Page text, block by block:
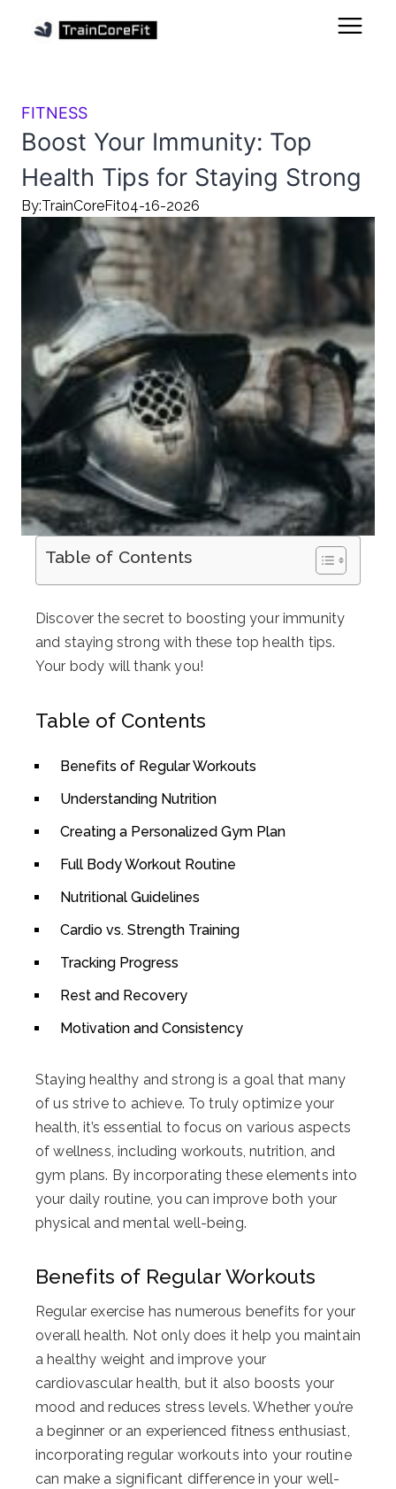
FITNESS
Boost Your Immunity: Top
Health Tips for Staying Strong
By:TrainCoreFit04-16-2026
Table of Contents
Discover the secret to boosting your immunity
and staying strong with these top health tips.
Your body will thank you!
Table of Contents
Benefits of Regular Workouts
Understanding Nutrition
Creating a Personalized Gym Plan
Full Body Workout Routine
Nutritional Guidelines
Cardio vs. Strength Training
Tracking Progress
Rest and Recovery
Motivation and Consistency
Staying healthy and strong is a goal that many
of us strive to achieve. To truly optimize your
health, it’s essential to focus on various aspects
of wellness, including workouts, nutrition, and
gym plans. By incorporating these elements into
your daily routine, you can improve both your
physical and mental well-being.
Benefits of Regular Workouts
Regular exercise has numerous benefits for your
overall health. Not only does it help you maintain
a healthy weight and improve your
cardiovascular health, but it also boosts your
mood and reduces stress levels. Whether you’re
a beginner or an experienced fitness enthusiast,
incorporating regular workouts into your routine
can make a significant difference in your well-